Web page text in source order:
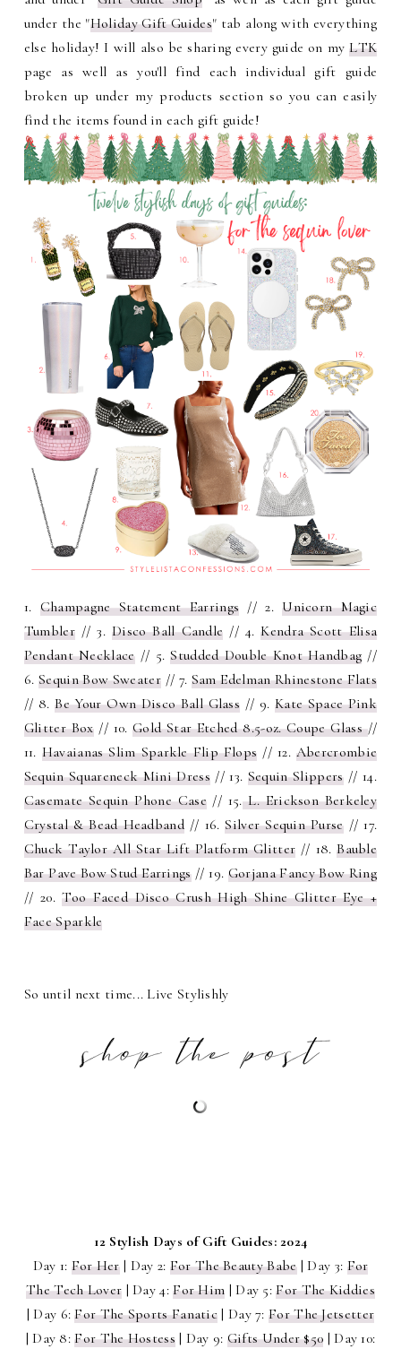
under the "Holiday Gift Guides" tab along with everything
else holiday! I will also be sharing every guide on myLTK
page as well as you'll find each individual gift guide
broken up under my products section so you can easily
find the items found in each gift guide!
1. Champagne Statement Earrings // 2.Unicorn Magic
Tumbler// 3.Disco Ball Candle // 4.Kendra Scott Elisa
Pendant Necklace// 5.Studded Double Knot Handbag //
6.Sequin Bow Sweater// 7. Sam Edelman Rhinestone Flats
// 8.Be Your Own Disco Ball Glass // 9.Kate Space Pink
Glitter Box// 10.Gold Star Etched 8.5-oz. Coupe Glass//
11. Havaianas Slim Sparkle Flip Flops // 12. Abercrombie
Sequin Squareneck Mini Dress// 13. Sequin Slippers// 14.
Casemate Sequin Phone Case// 15.L. Erickson Berkeley
Crystal & Bead Headband// 16.Silver Sequin Purse// 17.
Chuck Taylor All Star Lift Platform Glitter // 18.Bauble
Bar Pave Bow Stud Earrings// 19. Gorjana Fancy Bow Ring
// 20.Too Faced Disco Crush High Shine Glitter Eye +
Face Sparkle
So until next time... Live Stylishly
12 Stylish Days of Gift Guides: 2024
Day 1: For Her| Day 2: For The Beauty Babe| Day 3: For
The Tech Lover | Day 4:For Him | Day 5:For The Kiddies
| Day 6:For The Sports Fanatic | Day 7:For The Jetsetter
| Day 8:For The Hostess| Day 9: Gifts Under $50 | Day 10: